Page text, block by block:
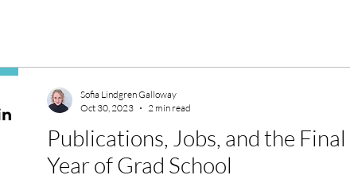
Publications, Jobs, and the Final
Year of Grad School
Sofia Lindgren Galloway
Oct 30, 2023
2 min read